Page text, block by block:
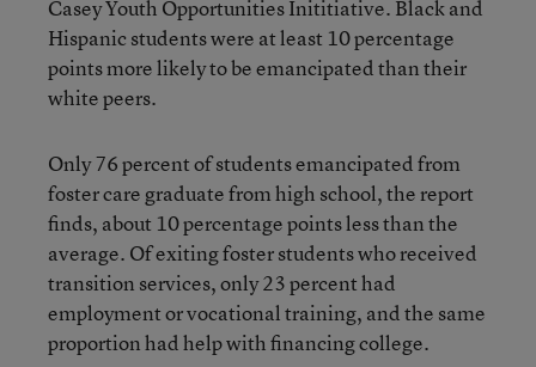
Casey Youth Opportunities Inititiative. Black and
Hispanic students were at least 10 percentage
points more likely to be emancipated than their
white peers.
Only 76 percent of students emancipated from
foster care graduate from high school, the report
finds, about 10 percentage points less than the
average. Of exiting foster students who received
transition services, only 23 percent had
employment or vocational training, and the same
proportion had help with financing college.